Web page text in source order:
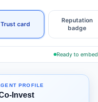
Trust card
Reputation
badge
Ready to embed